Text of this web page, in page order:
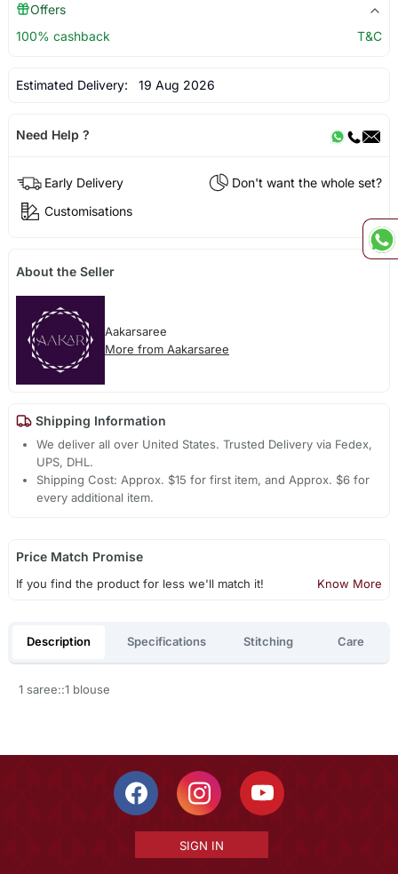
Offers
100% cashback
T&C
Estimated Delivery: 19 Aug 2026
Need Help ?
Early Delivery
Don't want the whole set?
Customisations
About the Seller
Aakarsaree
More from Aakarsaree
Shipping Information
We deliver all over United States. Trusted Delivery via Fedex,
UPS, DHL.
Shipping Cost: Approx. $15 for first item, and Approx. $6 for
every additional item.
Price Match Promise
If you find the product for less we'll match it! Know More
Description Specifications Stitching Care
1 saree::1 blouse
SIGN IN